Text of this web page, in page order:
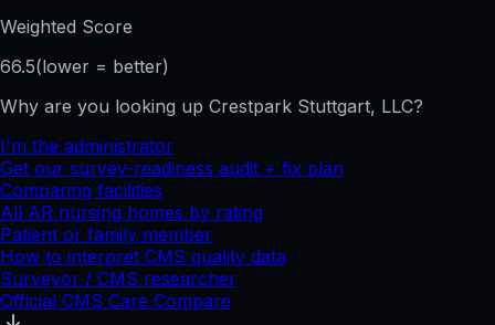
Weighted Score
66.5(lower = better)
Why are you looking up Crestpark Stuttgart, LLC?
I'm the administrator
Get our survey-readiness audit + fix plan
Comparing facilities
All AR nursing homes by rating
Patient or family member
How to interpret CMS quality data
Surveyor / CMS researcher
Official CMS Care Compare